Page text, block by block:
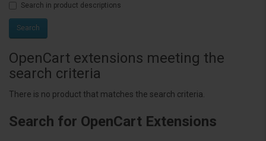
Search in product descriptions
OpenCart extensions meeting the
search criteria
There is no product that matches the search criteria.
Search for OpenCart Extensions